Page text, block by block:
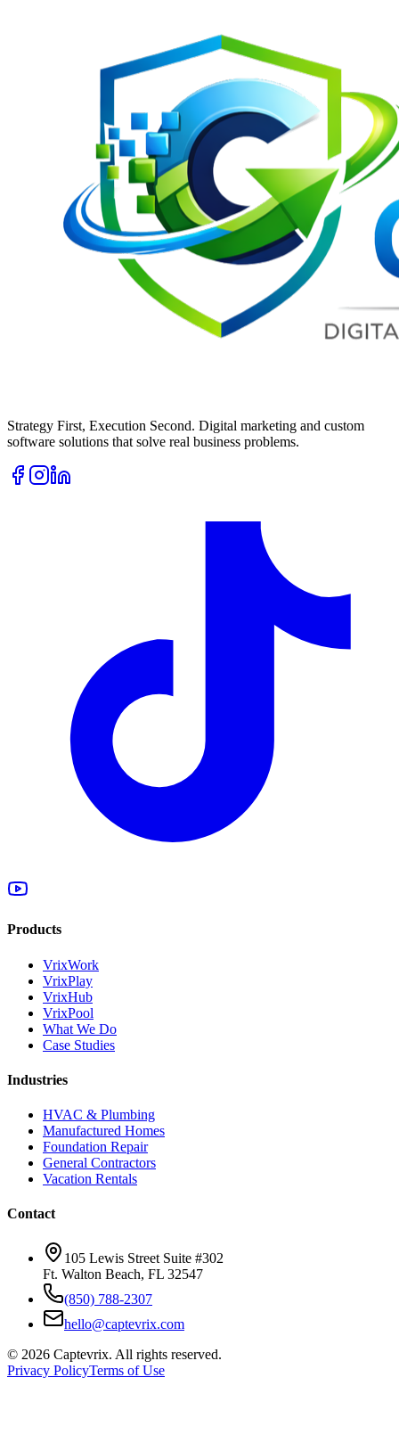
Strategy First, Execution Second. Digital marketing and custom
software solutions that solve real business problems.
Products
VrixWork
VrixPlay
VrixHub
VrixPool
What We Do
Case Studies
Industries
HVAC & Plumbing
Manufactured Homes
Foundation Repair
General Contractors
Vacation Rentals
Contact
105 Lewis Street Suite #302
Ft. Walton Beach, FL 32547
(850) 788-2307
hello@captevrix.com
© 2026 Captevrix. All rights reserved.
Privacy PolicyTerms of Use